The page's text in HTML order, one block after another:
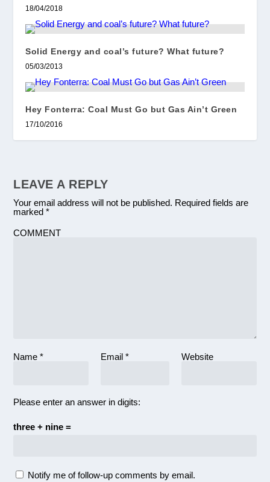
18/04/2018
Solid Energy and coal’s future? What future?
05/03/2013
Hey Fonterra: Coal Must Go but Gas Ain’t Green
17/10/2016
LEAVE A REPLY
Your email address will not be published. Required fields are
marked*
COMMENT
Name* Email * Website
Please enter an answer in digits:
three + nine =
Notify me of follow-up comments by email.